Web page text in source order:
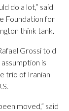
do a lot,” said
Foundation for
think tank.
Grossi told
is
trio of Iranian
moved,” said